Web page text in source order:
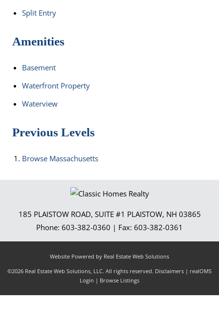
Split Entry
Amenities
Basement
Waterfront Property
Waterview
Previous Levels
Browse Massachusetts
185 PLAISTOW ROAD, SUITE #1 PLAISTOW, NH 03865
Phone: 603-382-0360 | Fax: 603-382-0361
Website Powered by Real Estate Web Solutions
©2026 Real Estate Web Solutions, LLC. All rights reserved. Disclaimers | realOMS
Login | Browse Listings